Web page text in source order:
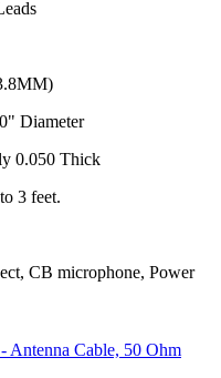
Diameter
0.050 Thick
3 feet.
CB microphone, Power